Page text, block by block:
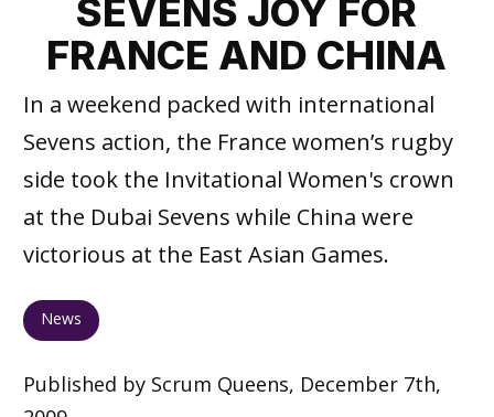
SEVENS JOY FOR
FRANCE AND CHINA
In a weekend packed with international
Sevens action, the France women’s rugby
side took the Invitational Women's crown
at the Dubai Sevens while China were
victorious at the East Asian Games.
News
Published by Scrum Queens, December 7th,